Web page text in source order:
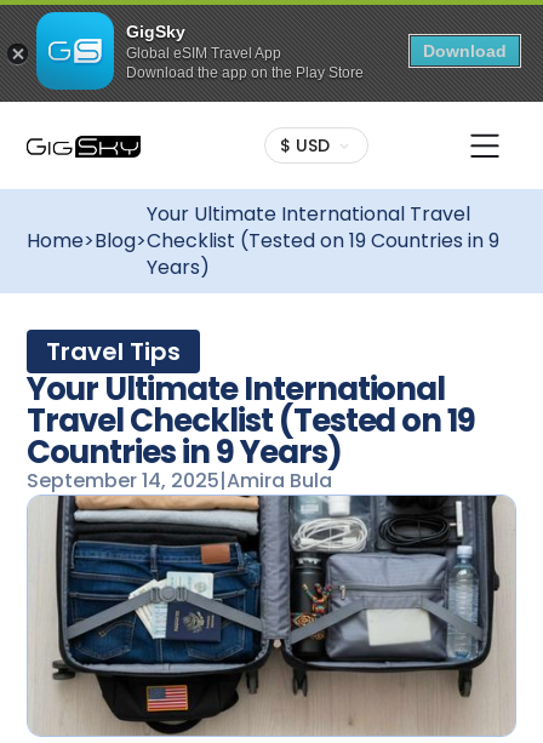
GigSky
Global eSIM Travel App
Download the app on the Play Store
Download
$ USD
Home>Blog>
Your Ultimate International Travel
Checklist (Tested on 19 Countries in 9
Years)
Travel Tips
Your Ultimate International
Travel Checklist (Tested on 19
Countries in 9 Years)
September 14, 2025|Amira Bula